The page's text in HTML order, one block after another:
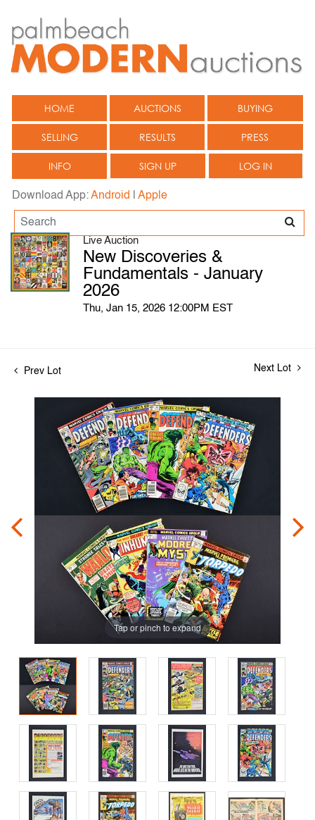
HOME AUCTIONS BUYING
SELLING RESULTS PRESS
INFO SIGN UP LOG IN
Download App:Android Apple
Live Auction
New Discoveries &
Fundamentals - January
2026
Thu, Jan 15, 2026 12:00PM EST
Prev Lot Next Lot
Tap or pinch to expand